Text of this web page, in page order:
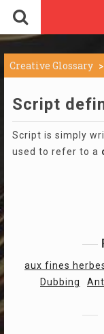
Creative Glossary
Script
Script is simply
used to refer to a
aux fines
Dubbing